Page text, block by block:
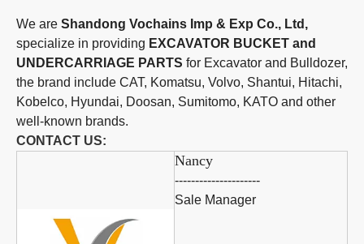
We are Shandong Vochains Imp & Exp Co., Ltd,
specialize in providing EXCAVATOR BUCKET and
UNDERCARRIAGE PARTS for Excavator and Bulldozer,
the brand include CAT, Komatsu, Volvo, Shantui, Hitachi,
Kobelco, Hyundai, Doosan, Sumitomo, KATO and other
well-known brands.
CONTACT US:
Nancy
---------------------
Sale Manager